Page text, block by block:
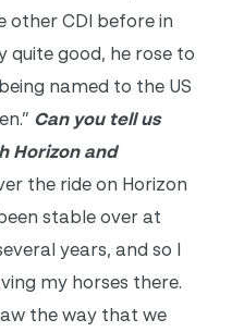
other CDI before in
quite good, he rose to
named to the US
Can you tell us
Horizon and
the ride on Horizon
stable over at
years, and so I
my horses there.
the way that we